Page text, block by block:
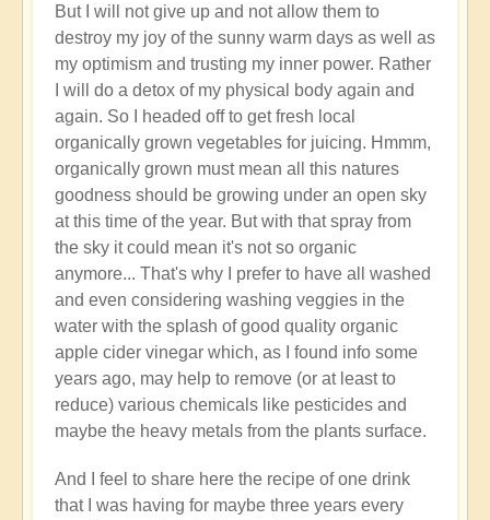
But I will not give up and not allow them to
destroy my joy of the sunny warm days as well as
my optimism and trusting my inner power. Rather
I will do a detox of my physical body again and
again. So I headed off to get fresh local
organically grown vegetables for juicing. Hmmm,
organically grown must mean all this natures
goodness should be growing under an open sky
at this time of the year. But with that spray from
the sky it could mean it's not so organic
anymore... That's why I prefer to have all washed
and even considering washing veggies in the
water with the splash of good quality organic
apple cider vinegar which, as I found info some
years ago, may help to remove (or at least to
reduce) various chemicals like pesticides and
maybe the heavy metals from the plants surface.
And I feel to share here the recipe of one drink
that I was having for maybe three years every